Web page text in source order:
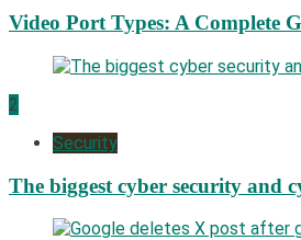
Video Port Types: A Complete
2
Security
The biggest cyber security and